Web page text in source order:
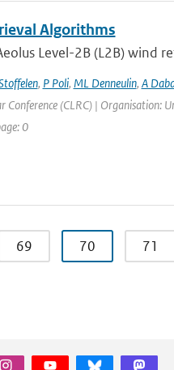
Algorithms
Level-2B (L2B) wind
, P Poli, ML Denneulin, A
(CLRC) | Organisation:
0
69 70 71